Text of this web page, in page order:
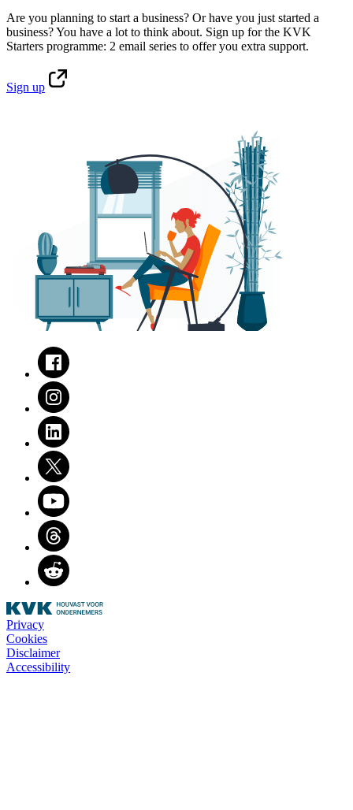
Are you planning to start a business? Or have you just started a
business? You have a lot to think about. Sign up for the KVK
Starters programme: 2 email series to offer you extra support.
Sign up
Facebook
Instagram
LinkedIn
Twitter
Youtube
Threads
Reddit
Privacy
Cookies
Disclaimer
Accessibility